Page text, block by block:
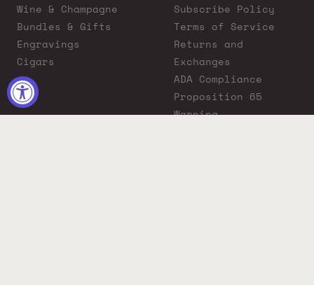
Wine & Champagne
Bundles & Gifts
Engravings
Cigars
Subscribe Policy
Terms of Service
Returns and
Exchanges
ADA Compliance
Proposition 65
Warning